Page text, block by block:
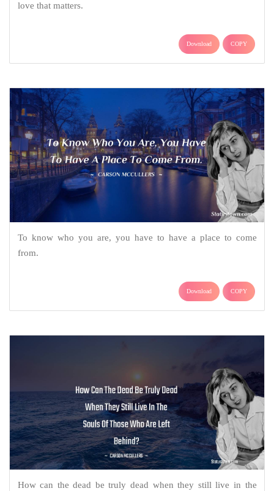
love that matters.
Download COPY
To know who you are, you have to have a place to come
from.
Download COPY
How can the dead be truly dead when they still live in the